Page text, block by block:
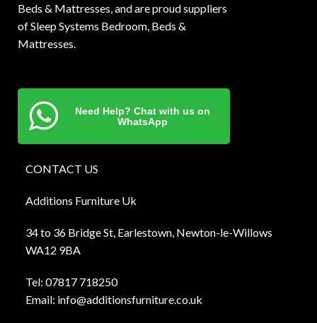
Beds & Mattresses, and are proud suppliers
of Sleep Systems Bedroom, Beds &
Mattresses.
Need Help? Chat with us on
WhatsApp
CONTACT US
Additions Furniture Uk
34 to 36 Bridge St, Earlestown, Newton-le-Willows
WA12 9BA
Tel: 07817 718250
Email: info@additionsfurniture.co.uk